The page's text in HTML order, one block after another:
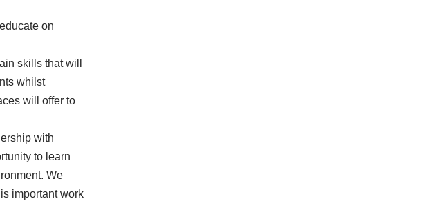
on
skills that will
whilst
will offer to
with
to learn
We
important work